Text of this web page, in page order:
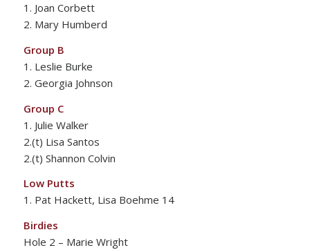
1. Joan Corbett
2. Mary Humberd
Group B
1. Leslie Burke
2. Georgia Johnson
Group C
1. Julie Walker
2.(t) Lisa Santos
2.(t) Shannon Colvin
Low Putts
1. Pat Hackett, Lisa Boehme 14
Birdies
Hole 2 – Marie Wright